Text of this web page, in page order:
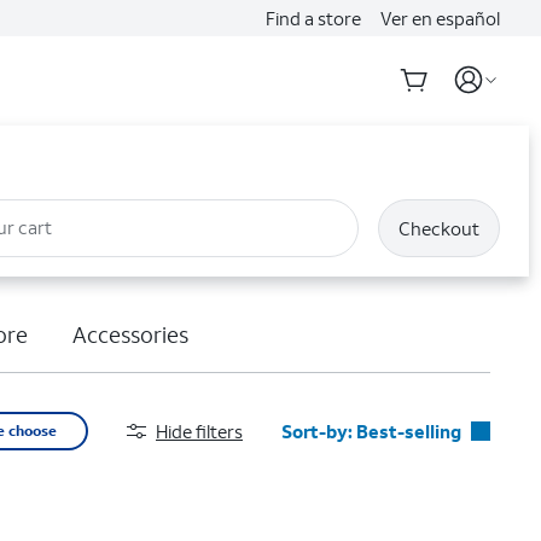
Find a store Ver en español
cart Checkout
Accessories
choose Hide filters Sort-by: Best-selling